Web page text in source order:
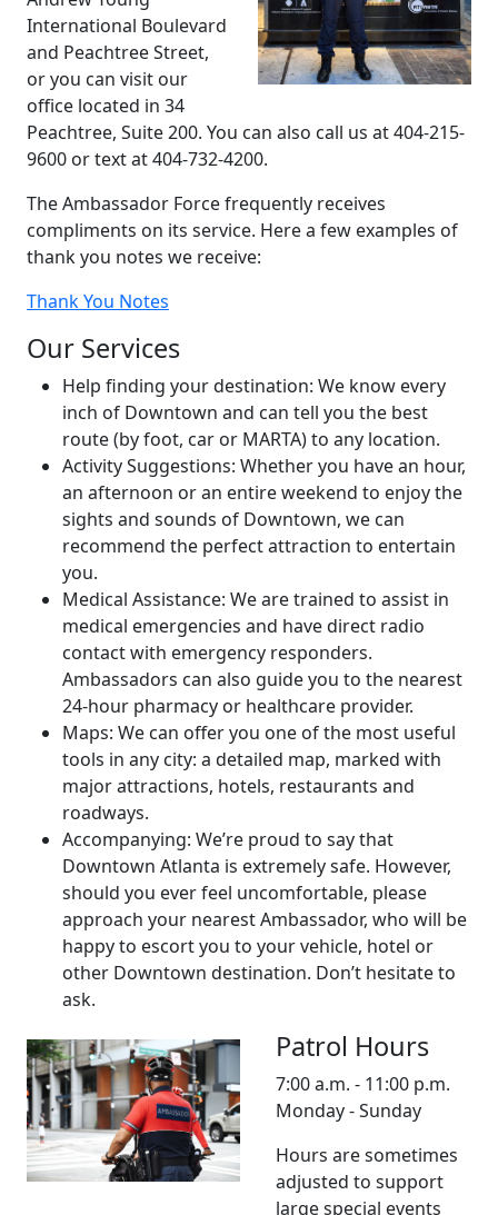
International Boulevard
and Peachtree Street,
or you can visit our
office located in 34
Peachtree, Suite 200. You can also call us at 404-215-
9600 or text at 404-732-4200.
The Ambassador Force frequently receives
compliments on its service. Here a few examples of
thank you notes we receive:
Thank You Notes
Our Services
Help finding your destination: We know every
inch of Downtown and can tell you the best
route (by foot, car or MARTA) to any location.
Activity Suggestions: Whether you have an hour,
an afternoon or an entire weekend to enjoy the
sights and sounds of Downtown, we can
recommend the perfect attraction to entertain
you.
Medical Assistance: We are trained to assist in
medical emergencies and have direct radio
contact with emergency responders.
Ambassadors can also guide you to the nearest
24-hour pharmacy or healthcare provider.
Maps: We can offer you one of the most useful
tools in any city: a detailed map, marked with
major attractions, hotels, restaurants and
roadways.
Accompanying: We’re proud to say that
Downtown Atlanta is extremely safe. However,
should you ever feel uncomfortable, please
approach your nearest Ambassador, who will be
happy to escort you to your vehicle, hotel or
other Downtown destination. Don’t hesitate to
ask.
Patrol Hours
7:00 a.m. - 11:00 p.m.
Monday - Sunday
Hours are sometimes
adjusted to support
large special events